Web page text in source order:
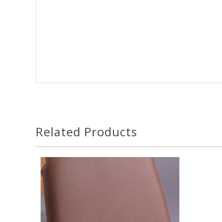
Related Products